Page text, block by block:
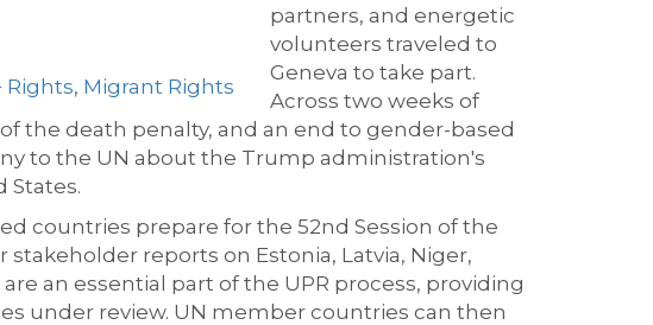
Rights, Migrant Rights
partners, and energetic
volunteers traveled to
Geneva to take part.
Across two weeks of
the death penalty, and an end to gender-based
to the UN about the Trump administration's
States.
countries prepare for the 52nd Session of the
reports on Estonia, Latvia, Niger,
an essential part of the UPR process, providing
under review. UN member countries can then